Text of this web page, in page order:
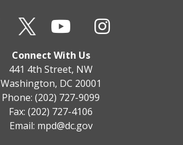
Connect With Us
441 4th Street, NW
Washington, DC 20001
Phone: (202) 727-9099
Fax: (202) 727-4106
Email: mpd@dc.gov